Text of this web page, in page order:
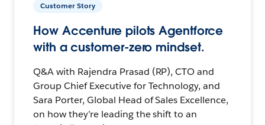
Customer Story
How Accenture pilots Agentforce
with a customer-zero mindset.
Q&A with Rajendra Prasad (RP), CTO and
Group Chief Executive for Technology, and
Sara Porter, Global Head of Sales Excellence,
on how they’re leading the shift to an